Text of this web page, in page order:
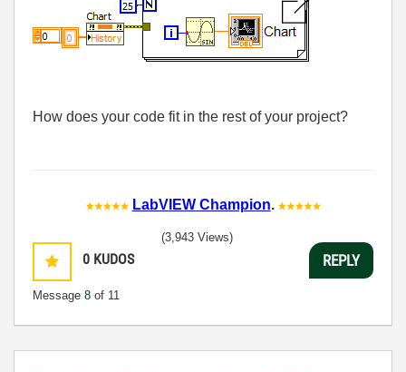
How does your code fit in the rest of your project?
LabVIEW Champion.
0 KUDOS
Message 8 of 11
(3,943 Views)
REPLY